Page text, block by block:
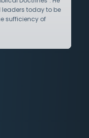
today to be
sufficiency of